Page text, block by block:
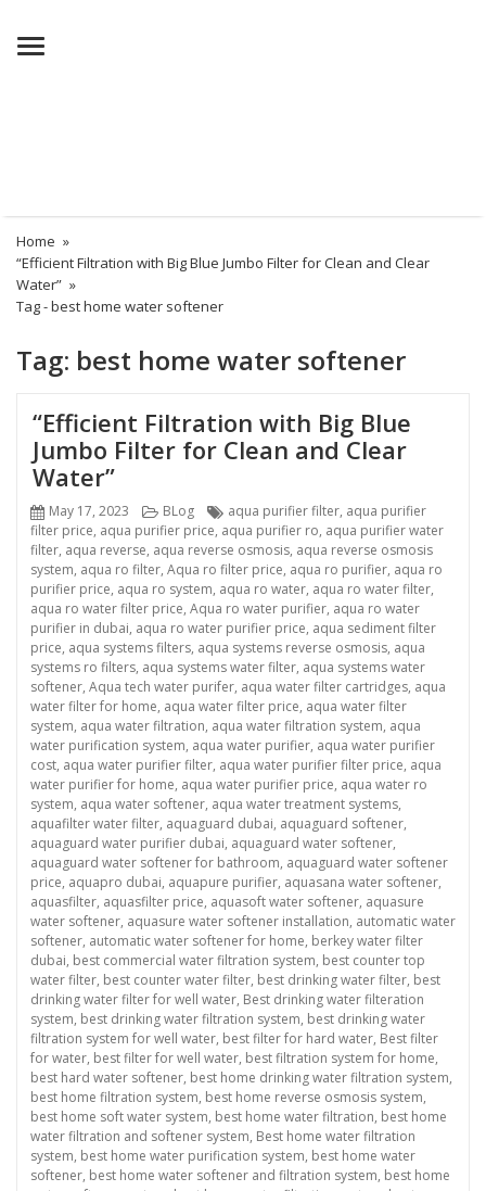
Menu
Home »
“Efficient Filtration with Big Blue Jumbo Filter for Clean and Clear
Water” »
Tag -best home water softener
Tag: best home water softener
“Efficient Filtration with Big Blue
Jumbo Filter for Clean and Clear
Water”
Posted
on
May 17, 2023 Categories
BLog Tags
aqua purifier filter, aqua purifier
filter price, aqua purifier price, aqua purifier ro, aqua purifier water
filter, aqua reverse, aqua reverse osmosis, aqua reverse osmosis
system, aqua ro filter, Aqua ro filter price, aqua ro purifier, aqua ro
purifier price, aqua ro system, aqua ro water, aqua ro water filter,
aqua ro water filter price, Aqua ro water purifier, aqua ro water
purifier in dubai, aqua ro water purifier price, aqua sediment filter
price, aqua systems filters, aqua systems reverse osmosis, aqua
systems ro filters, aqua systems water filter, aqua systems water
softener, Aqua tech water purifer, aqua water filter cartridges, aqua
water filter for home, aqua water filter price, aqua water filter
system, aqua water filtration, aqua water filtration system, aqua
water purification system, aqua water purifier, aqua water purifier
cost, aqua water purifier filter, aqua water purifier filter price, aqua
water purifier for home, aqua water purifier price, aqua water ro
system, aqua water softener, aqua water treatment systems,
aquafilter water filter, aquaguard dubai, aquaguard softener,
aquaguard water purifier dubai, aquaguard water softener,
aquaguard water softener for bathroom, aquaguard water softener
price, aquapro dubai, aquapure purifier, aquasana water softener,
aquasfilter, aquasfilter price, aquasoft water softener, aquasure
water softener, aquasure water softener installation, automatic water
softener, automatic water softener for home, berkey water filter
dubai, best commercial water filtration system, best counter top
water filter, best counter water filter, best drinking water filter, best
drinking water filter for well water, Best drinking water filteration
system, best drinking water filtration system, best drinking water
filtration system for well water, best filter for hard water, Best filter
for water, best filter for well water, best filtration system for home,
best hard water softener, best home drinking water filtration system,
best home filtration system, best home reverse osmosis system,
best home soft water system, best home water filtration, best home
water filtration and softener system, Best home water filtration
system, best home water purification system, best home water
softener, best home water softener and filtration system, best home